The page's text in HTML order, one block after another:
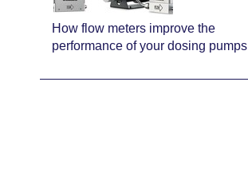
How flow meters improve the
performance of your dosing pumps